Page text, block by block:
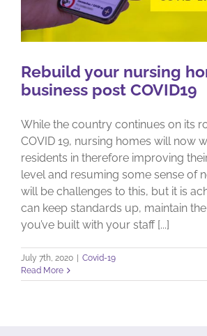
Rebuild your nursing
business post COVID19
While the country continues on its
COVID 19, nursing homes will now
residents in therefore improving
level and resuming some sense of
will be challenges to this, but it is
can keep standards up, maintain
you’ve built with your staff [...]
July 7th, 2020 | Covid-19
Read More